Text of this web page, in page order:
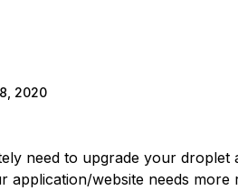
2020
need to upgrade your droplet
application/website needs more